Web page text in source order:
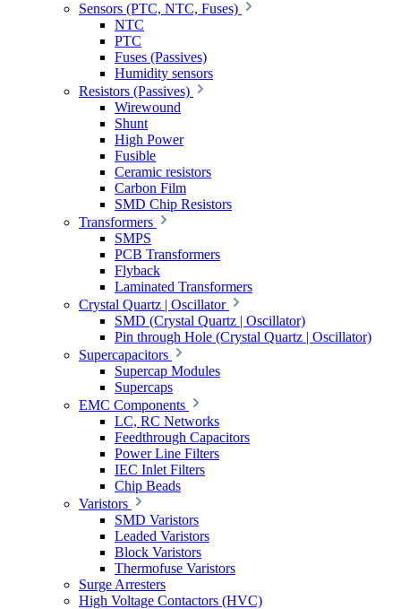
Sensors (PTC, NTC, Fuses)
NTC
PTC
Fuses (Passives)
Humidity sensors
Resistors (Passives)
Wirewound
Shunt
High Power
Fusible
Ceramic resistors
Carbon Film
SMD Chip Resistors
Transformers
SMPS
PCB Transformers
Flyback
Laminated Transformers
Crystal Quartz | Oscillator
SMD (Crystal Quartz | Oscillator)
Pin through Hole (Crystal Quartz | Oscillator)
Supercapacitors
Supercap Modules
Supercaps
EMC Components
LC, RC Networks
Feedthrough Capacitors
Power Line Filters
IEC Inlet Filters
Chip Beads
Varistors
SMD Varistors
Leaded Varistors
Block Varistors
Thermofuse Varistors
Surge Arresters
High Voltage Contactors (HVC)